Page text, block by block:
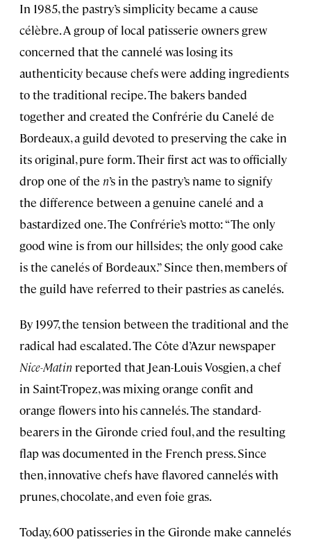
In 1985, the pastry’s simplicity became a cause
célèbre. A group of local patisserie owners grew
concerned that the cannelé was losing its
authenticity because chefs were adding ingredients
to the traditional recipe. The bakers banded
together and created the Confrérie du Canelé de
Bordeaux, a guild devoted to preserving the cake in
its original, pure form. Their first act was to officially
drop one of the n’s in the pastry’s name to signify
the difference between a genuine canelé and a
bastardized one. The Confrérie’s motto: “The only
good wine is from our hillsides; the only good cake
is the canelés of Bordeaux.” Since then, members of
the guild have referred to their pastries as canelés.
By 1997, the tension between the traditional and the
radical had escalated. The Côte d’Azur newspaper
Nice-Matin reported that Jean-Louis Vosgien, a chef
in Saint-Tropez, was mixing orange confit and
orange flowers into his cannelés. The standard-
bearers in the Gironde cried foul, and the resulting
flap was documented in the French press. Since
then, innovative chefs have flavored cannelés with
prunes, chocolate, and even foie gras.
Today, 600 patisseries in the Gironde make cannelés